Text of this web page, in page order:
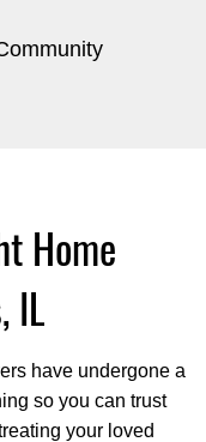
Home
IL
have undergone a
so you can trust
your loved